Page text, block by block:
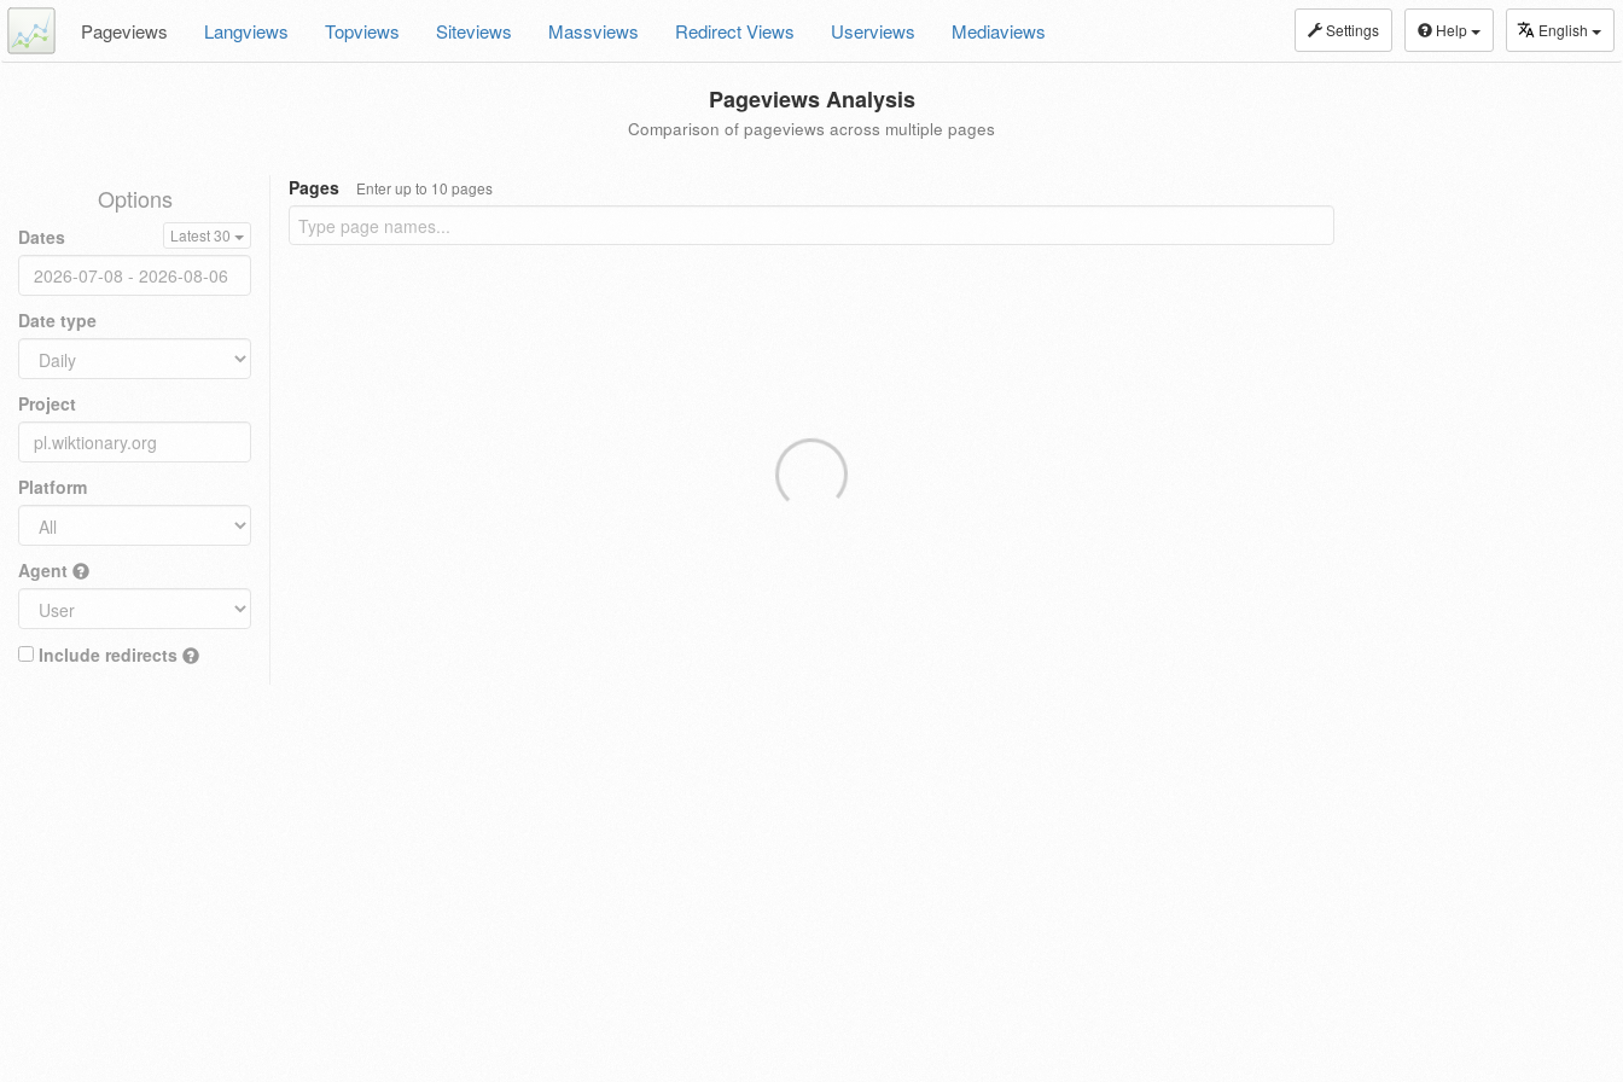
Settings Help English
Pageviews Langviews Topviews Siteviews Massviews Redirect Views Userviews Mediaviews
Pageviews Analysis
Comparison of pageviews across multiple pages
Options
Dates Latest 30
Date type
Project
Platform
Agent
Include redirects
Pages Enter up to 10 pages